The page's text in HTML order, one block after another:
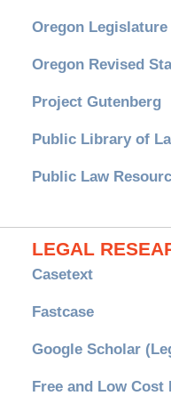
Oregon Legislature
Oregon Revised
Project Gutenberg
Public Library of
Public Law
LEGAL
Casetext
Fastcase
Google Scholar
Free and Low Cost